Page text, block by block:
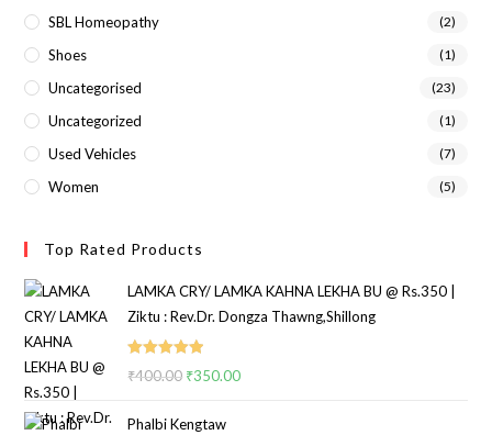
SBL Homeopathy (2)
Shoes (1)
Uncategorised (23)
Uncategorized (1)
Used Vehicles (7)
Women (5)
Top Rated Products
LAMKA CRY/ LAMKA KAHNA LEKHA BU @ Rs.350 |
Ziktu : Rev.Dr. Dongza Thawng,Shillong
Rated5.00
₹400.00 ₹350.00
Phalbi Kengtaw